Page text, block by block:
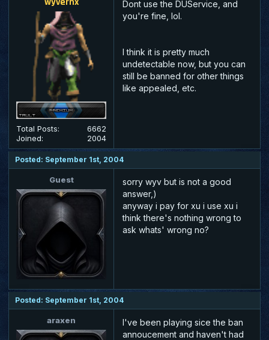
Total Posts:
6662
Joined:
2004
Dont use the DUService, and
you're fine, lol.
I think it is pretty much
undetectable now, but you can
still be banned for other things
like appealed, etc.
Posted: September 1st, 2004
Guest
sorry wyv but is not a good
answer,)
anyway i pay for xu i use xu i
think there's nothing wrong to
ask whats' wrong no?
Posted: September 1st, 2004
araxen
I've been playing sice the ban
annoucement and haven't had